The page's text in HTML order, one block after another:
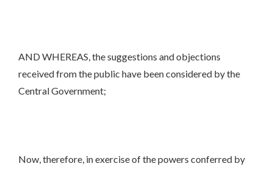
AND WHEREAS, the suggestions and objections
received from the public have been considered by the
Central Government;
Now, therefore, in exercise of the powers conferred by